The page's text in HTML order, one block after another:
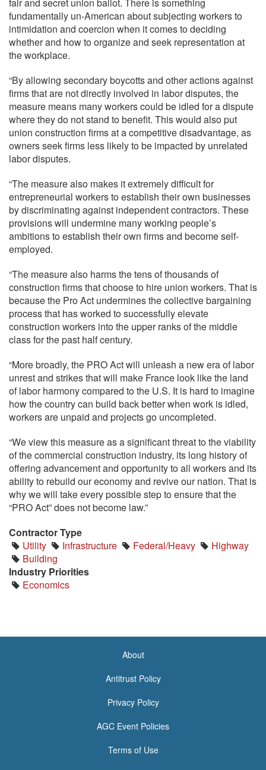
fundamentally un-American about subjecting workers to
intimidation and coercion when it comes to deciding
whether and how to organize and seek representation at
the workplace.
“By allowing secondary boycotts and other actions against
firms that are not directly involved in labor disputes, the
measure means many workers could be idled for a dispute
where they do not stand to benefit. This would also put
union construction firms at a competitive disadvantage, as
owners seek firms less likely to be impacted by unrelated
labor disputes.
“The measure also makes it extremely difficult for
entrepreneurial workers to establish their own businesses
by discriminating against independent contractors. These
provisions will undermine many working people’s
ambitions to establish their own firms and become self-
employed.
“The measure also harms the tens of thousands of
construction firms that choose to hire union workers. That is
because the Pro Act undermines the collective bargaining
process that has worked to successfully elevate
construction workers into the upper ranks of the middle
class for the past half century.
“More broadly, the PRO Act will unleash a new era of labor
unrest and strikes that will make France look like the land
of labor harmony compared to the U.S. It is hard to imagine
how the country can build back better when work is idled,
workers are unpaid and projects go uncompleted.
“We view this measure as a significant threat to the viability
of the commercial construction industry, its long history of
offering advancement and opportunity to all workers and its
ability to rebuild our economy and revive our nation. That is
why we will take every possible step to ensure that the
“PRO Act” does not become law.”
Contractor Type
Utility
Infrastructure Federal/Heavy
Highway
Building
Industry Priorities
Economics
About
Antitrust Policy
Privacy Policy
AGC Event Policies
Terms of Use